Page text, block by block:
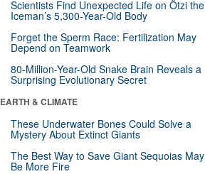
Scientists Find Unexpected Life on Ötzi the
Iceman’s 5,300-Year-Old Body
Forget the Sperm Race: Fertilization May
Depend on Teamwork
80-Million-Year-Old Snake Brain Reveals a
Surprising Evolutionary Secret
EARTH & CLIMATE
These Underwater Bones Could Solve a
Mystery About Extinct Giants
The Best Way to Save Giant Sequoias May
Be More Fire